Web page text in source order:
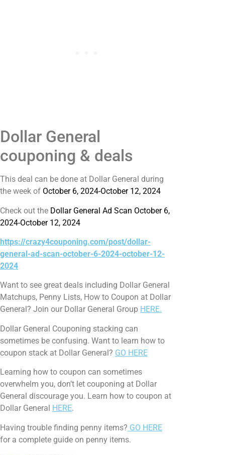
Dollar General
couponing & deals
This deal can be done at Dollar General during
the week of October 6, 2024-October 12, 2024
Check out the Dollar General Ad Scan October 6,
2024-October 12, 2024
https://crazy4couponing.com/post/dollar-
general-ad-scan-october-6-2024-october-12-
2024
Want to see great deals including Dollar General
Matchups, Penny Lists, How to Coupon at Dollar
General? Join our Dollar General Group HERE.
Dollar General Couponing stacking can
sometimes be confusing. Want to learn how to
coupon stack at Dollar General? GO HERE
Learning how to coupon can sometimes
overwhelm you, don’t let couponing at Dollar
General discourage you. Learn how to coupon at
Dollar General HERE.
Having trouble finding penny items? GO HERE
for a complete guide on penny items.